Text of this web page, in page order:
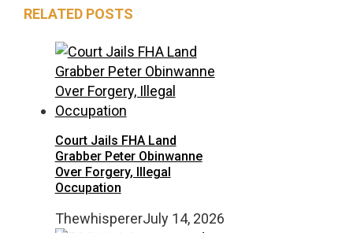
RELATED POSTS
Court Jails FHA Land
Grabber Peter Obinwanne
Over Forgery, Illegal
Occupation
ThewhispererJuly 14, 2026